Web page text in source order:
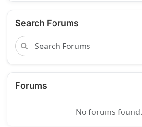
Search Forums
Forums
No forums found.